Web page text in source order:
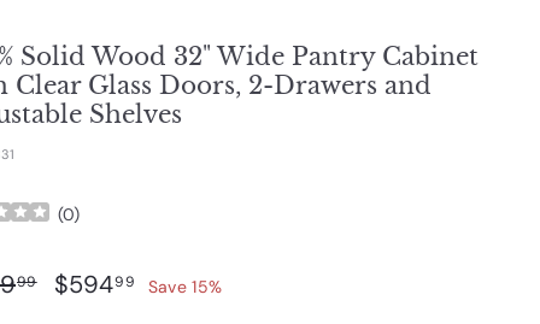
Solid Wood 32" Wide Pantry Cabinet
Clear Glass Doors, 2-Drawers and
Shelves
(0)
price
99$699.99
Sale price
$59499 $594.99
Save 15%